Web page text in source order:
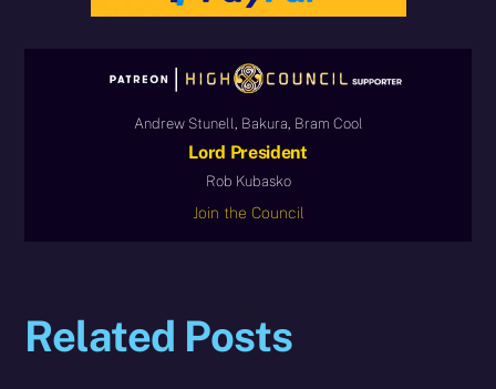
Andrew Stunell, Bakura, Bram Cool
Lord President
Rob Kubasko
Join the Council
Related Posts